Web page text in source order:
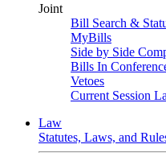
Joint
Bill Search &
MyBills
Side by Side
Bills In
Vetoes
Current Session
Law
Statutes, Laws, and